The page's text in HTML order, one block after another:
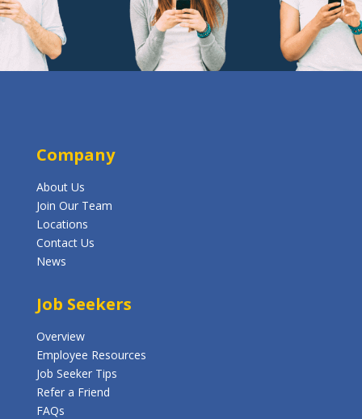
Company
About Us
Join Our Team
Locations
Contact Us
News
Job Seekers
Overview
Employee Resources
Job Seeker Tips
Refer a Friend
FAQs